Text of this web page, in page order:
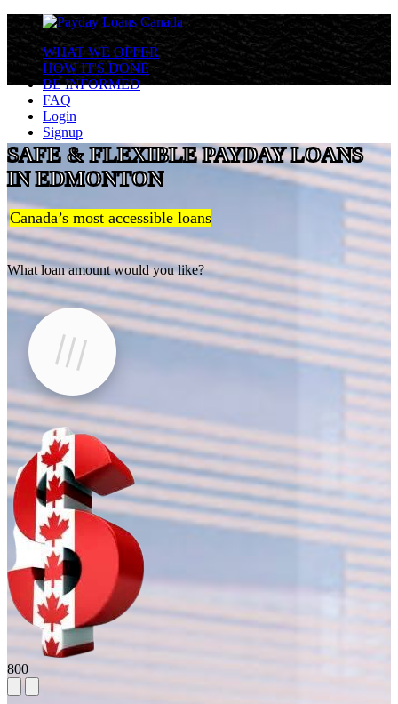
WHAT WE OFFER
HOW IT'S DONE
BE INFORMED
FAQ
Login
Signup
SAFE & FLEXIBLE PAYDAY LOANS
IN EDMONTON
Canada’s most accessible loans
What loan amount would you like?
800